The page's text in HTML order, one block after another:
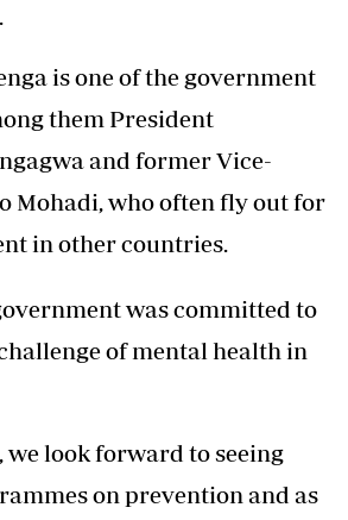
is one of the government
them President
and former Vice-
Mohadi, who often fly out for
in other countries.
was committed to
of mental health in
we look forward to seeing
on prevention and as